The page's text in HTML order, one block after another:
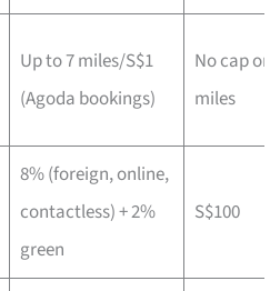
Up to 7 miles/S$1
(Agoda bookings)
No cap on
miles
8% (foreign, online,
contactless) + 2%
green
S$100